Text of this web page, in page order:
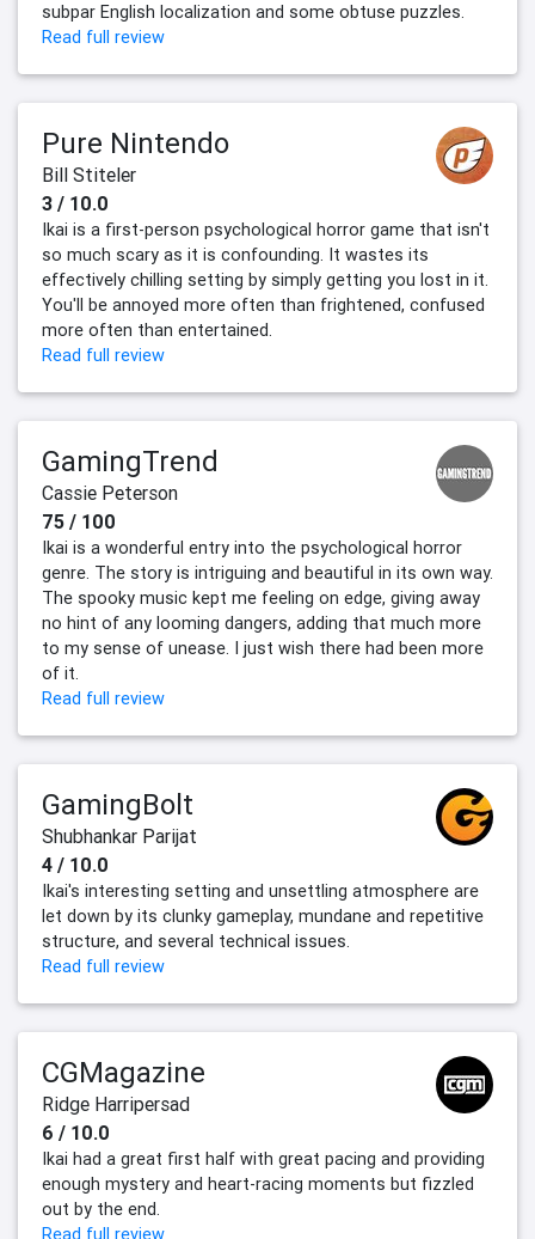
subpar English localization and some obtuse puzzles.
Read full review
Pure Nintendo
Bill Stiteler
3 / 10.0
Ikai is a first-person psychological horror game that isn't
so much scary as it is confounding. It wastes its
effectively chilling setting by simply getting you lost in it.
You'll be annoyed more often than frightened, confused
more often than entertained.
Read full review
GamingTrend
Cassie Peterson
75 / 100
Ikai is a wonderful entry into the psychological horror
genre. The story is intriguing and beautiful in its own way.
The spooky music kept me feeling on edge, giving away
no hint of any looming dangers, adding that much more
to my sense of unease. I just wish there had been more
of it.
Read full review
GamingBolt
Shubhankar Parijat
4 / 10.0
Ikai's interesting setting and unsettling atmosphere are
let down by its clunky gameplay, mundane and repetitive
structure, and several technical issues.
Read full review
CGMagazine
Ridge Harripersad
6 / 10.0
Ikai had a great first half with great pacing and providing
enough mystery and heart-racing moments but fizzled
out by the end.
Read full review